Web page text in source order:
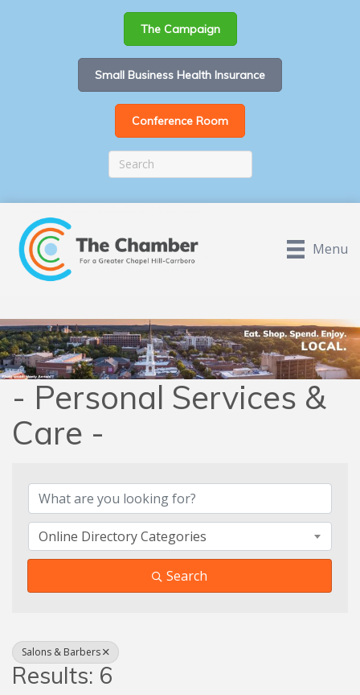
The Campaign
Small Business Health Insurance
Conference Room
Menu
- Personal Services &
Care -
Online Directory Categories
Search
Salons & Barbers
Results: 6